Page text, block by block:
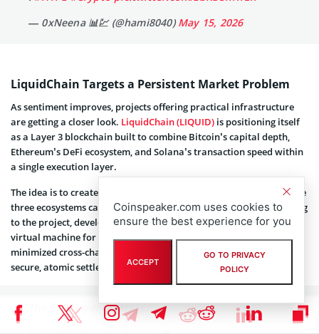
— 0xNeena 📊💹 (@hami8040)May 15, 2026
LiquidChain Targets a Persistent Market Problem
As sentiment improves, projects offering practical infrastructure
are getting a closer look. LiquidChain (LIQUID) is positioning itself
as a Layer 3 blockchain built to combine Bitcoin’s capital depth,
Ethereum’s DeFi ecosystem, and Solana’s transaction speed within
a single execution layer.
The idea is to create unified liquidity pools where assets from those
three ecosystems can interact directly without wrapping. According
to the project, developers also gain access to a high-performance
virtual machine for real-time applications, alongside trust-
minimized cross-chain proofs and messaging intended to support
secure, atomic settlement.
The final layer emerges.
Coinspeaker.com uses cookies to
ensure the best experience for you
ACCEPT
GO TO PRIVACY
POLICY